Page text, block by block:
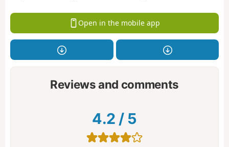
Open in the mobile app
Reviews and comments
4.2 / 5